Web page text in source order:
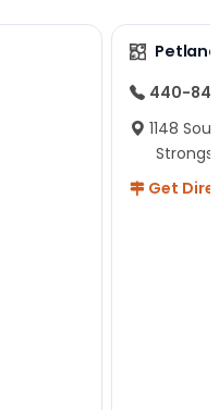
440-
1148
Get